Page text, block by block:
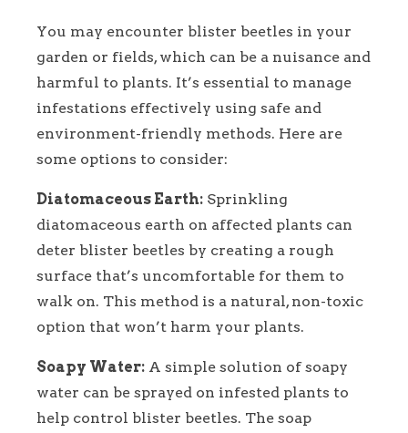
You may encounter blister beetles in your
garden or fields, which can be a nuisance and
harmful to plants. It’s essential to manage
infestations effectively using safe and
environment-friendly methods. Here are
some options to consider:
Diatomaceous Earth: Sprinkling
diatomaceous earth on affected plants can
deter blister beetles by creating a rough
surface that’s uncomfortable for them to
walk on. This method is a natural, non-toxic
option that won’t harm your plants.
Soapy Water: A simple solution of soapy
water can be sprayed on infested plants to
help control blister beetles. The soap